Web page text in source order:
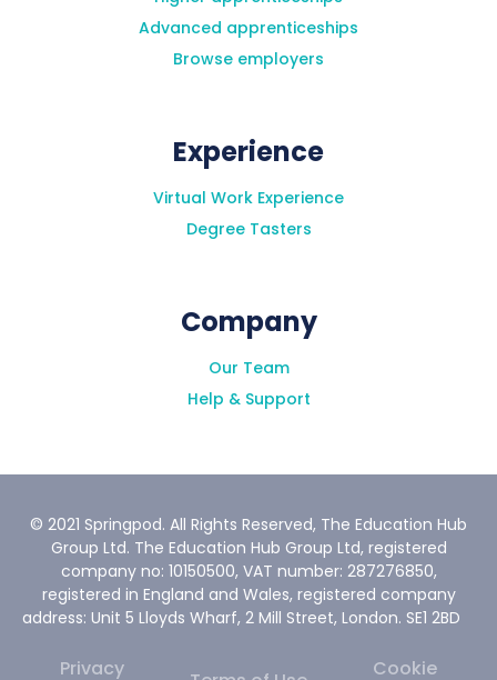
Advanced apprenticeships
Browse employers
Experience
Virtual Work Experience
Degree Tasters
Company
Our Team
Help & Support
© 2021 Springpod. All Rights Reserved, The Education Hub
Group Ltd. The Education Hub Group Ltd, registered
company no: 10150500, VAT number: 287276850,
registered in England and Wales, registered company
address: Unit 5 Lloyds Wharf, 2 Mill Street, London. SE1 2BD
Privacy
Cookie